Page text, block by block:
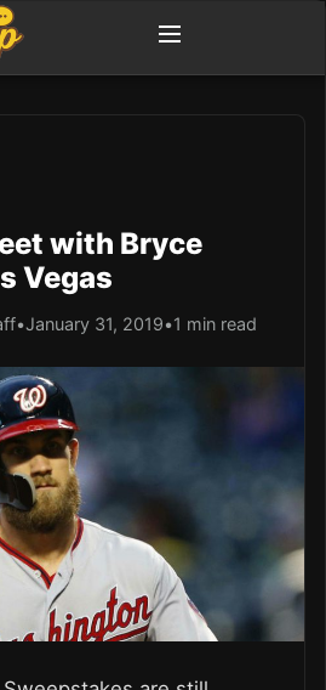
with Bryce
Vegas
•January 31, 2019•1 min read